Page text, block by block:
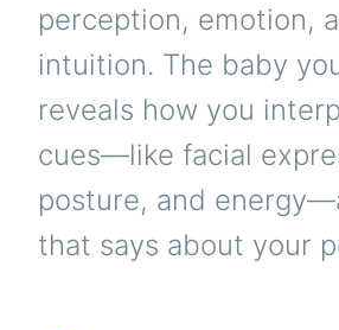
perception, emotion,
intuition. The baby
reveals how you
cues—like facial
posture, and
that says about your